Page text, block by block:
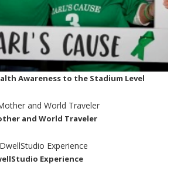
Awareness to the Stadium Level
and World Traveler
Experience